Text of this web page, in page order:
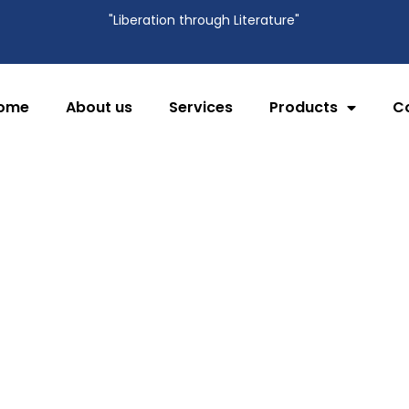
"Liberation through Literature"
About us Services Products